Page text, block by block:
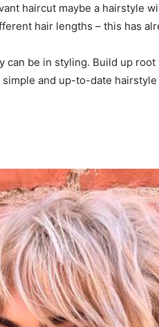
haircut maybe a hairstyle
hair lengths – this has
can be in styling. Build up
and up-to-date